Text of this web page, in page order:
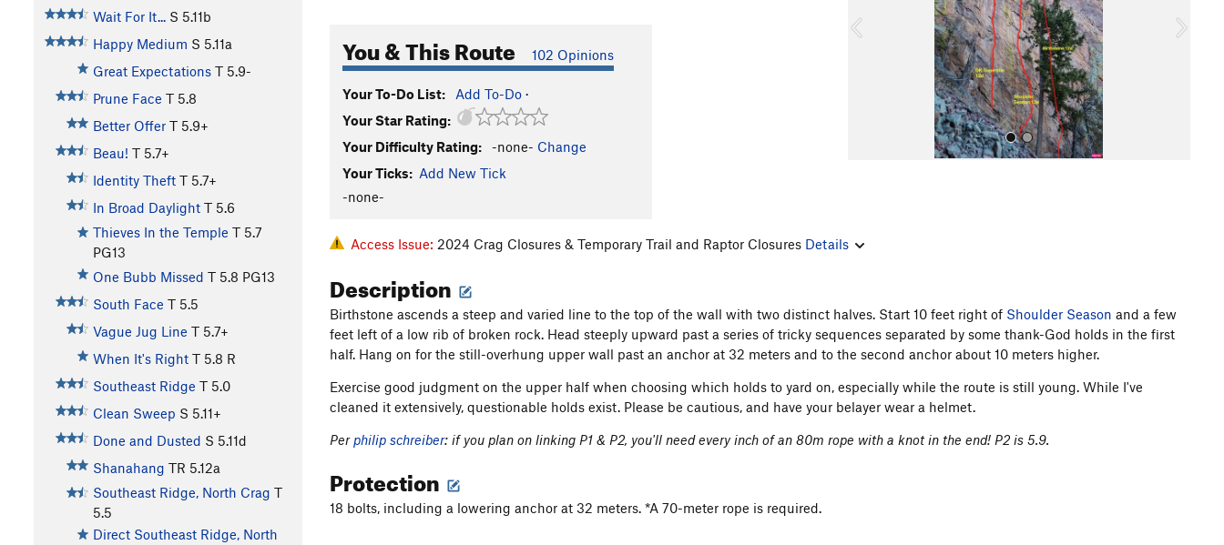
Wait For It... S 5.11b
Happy Medium S 5.11a
Great Expectations T 5.9-
Prune Face T 5.8
Better Offer T 5.9+
Beau! T 5.7+
Identity Theft T 5.7+
In Broad Daylight T 5.6
Thieves In the Temple T 5.7
PG13
One Bubb Missed T 5.8 PG13
South Face T 5.5
Vague Jug Line T 5.7+
When It's Right T 5.8 R
Southeast Ridge T 5.0
Clean Sweep S 5.11+
Done and Dusted S 5.11d
Shanahang TR 5.12a
Southeast Ridge, North Crag T
5.5
Direct Southeast Ridge, North
You & This Route 102 Opinions
Your To-Do List: Add To-Do ·
Your Star Rating:
Your Difficulty Rating:
-none- Change
Your Ticks: Add New Tick
-none-
u
Access Issue: 2024 Crag Closures & Temporary Trail and Raptor Closures Details
Description
Birthstone ascends a steep and varied line to the top of the wall with two distinct halves. Start 10 feet right of Shoulder Season and a few
feet left of a low rib of broken rock. Head steeply upward past a series of tricky sequences separated by some thank-God holds in the first
half. Hang on for the still-overhung upper wall past an anchor at 32 meters and to the second anchor about 10 meters higher.
Exercise good judgment on the upper half when choosing which holds to yard on, especially while the route is still young. While I've
cleaned it extensively, questionable holds exist. Please be cautious, and have your belayer wear a helmet.
Per philip schreiber: if you plan on linking P1 & P2, you'll need every inch of an 80m rope with a knot in the end! P2 is 5.9.
Protection
18 bolts, including a lowering anchor at 32 meters. *A 70-meter rope is required.